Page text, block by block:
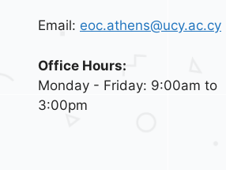
Email: eoc.athens@ucy.ac.cy
Office Hours:
Monday - Friday: 9:00am to
3:00pm